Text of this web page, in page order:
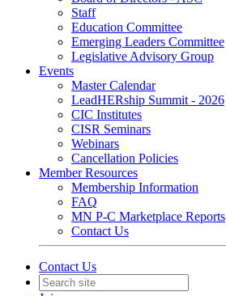
Staff
Education Committee
Emerging Leaders Committee
Legislative Advisory Group
Events
Master Calendar
LeadHERship Summit - 2026
CIC Institutes
CISR Seminars
Webinars
Cancellation Policies
Member Resources
Membership Information
FAQ
MN P-C Marketplace Reports
Contact Us
Contact Us